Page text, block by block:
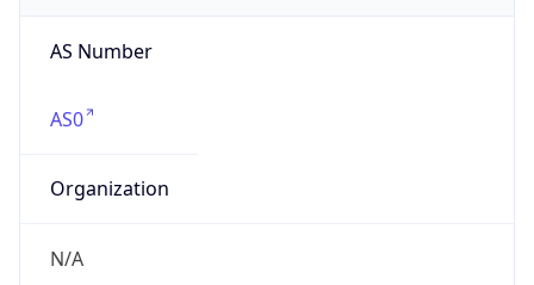
AS Number
AS0
Organization
N/A